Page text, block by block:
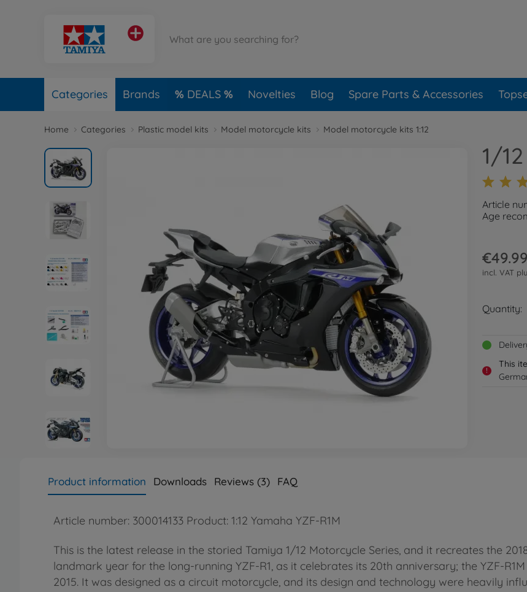
Categories Brands DEALS Novelties Blog Spare Parts & Accessories
Home Categories Plastic model kits Model motorcycle kits Model motorcycle kits 1:12
1/
Article
Age
€49.99
incl. VAT
Quantity:
!
This
Product information Downloads Reviews (3) FAQ
Article number: 300014133 Product: 1:12 Yamaha YZF-R1M
This is the latest release in the storied Tamiya 1/12 Motorcycle Series, and it recreates the
landmark year for the long-running YZF-R1, as it celebrates its 20th anniversary; the YZF-
2015. It was designed as a circuit motorcycle, and its design and technology were heavily